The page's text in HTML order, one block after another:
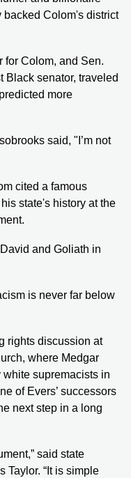
backed Colom's district
for Colom, and Sen.
Black senator, traveled
more
said, "I’m not
cited a famous
state's history at the
and Goliath in
is never far below
rights discussion at
where Medgar
supremacists in
of Evers’ successors
next step in a long
said state
Taylor. “It is simple